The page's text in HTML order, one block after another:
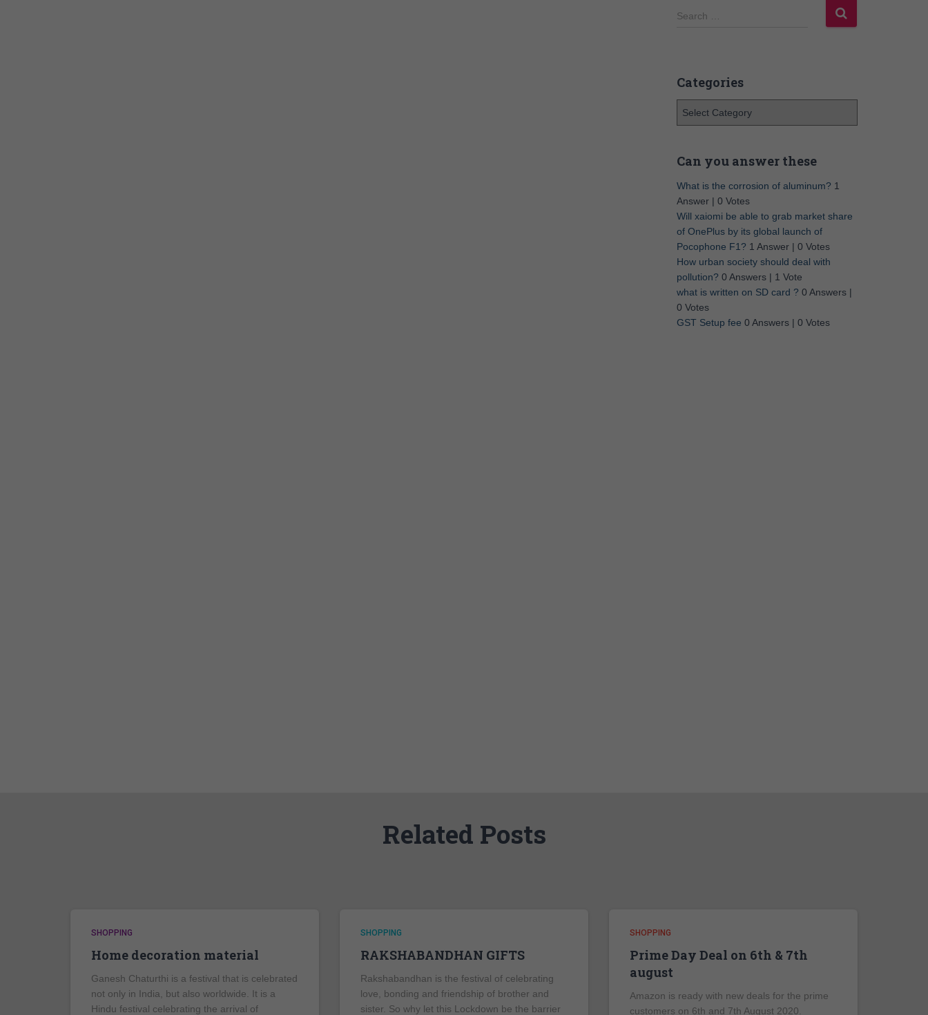
Search …
Categories
Can you answer these
What is the corrosion of aluminum? 1
Answer| 0 Votes
Will xaiomi be able to grab market share
of OnePlus by its global launch of
Pocophone F1? 1 Answer| 0 Votes
How urban society should deal with
pollution? 0 Answers| 1 Vote
what is written on SD card ? 0 Answers|
0 Votes
GST Setup fee 0 Answers| 0 Votes
Related Posts
SHOPPING
Home decoration material
Ganesh Chaturthi is a festival that is celebrated
not only in India, but also worldwide. It is a
Hindu festival celebrating the arrival of
SHOPPING
RAKSHABANDHAN GIFTS
Rakshabandhan is the festival of celebrating
love, bonding and friendship of brother and
sister. So why let this Lockdown be the barrier
SHOPPING
Prime Day Deal on 6th & 7th
august
Amazon is ready with new deals for the prime
customers on 6th and 7th August 2020.